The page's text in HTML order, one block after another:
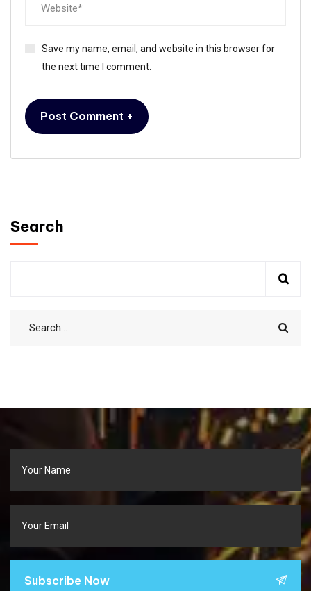
Save my name, email, and website in this browser for
the next time I comment.
Search
Subscribe Now